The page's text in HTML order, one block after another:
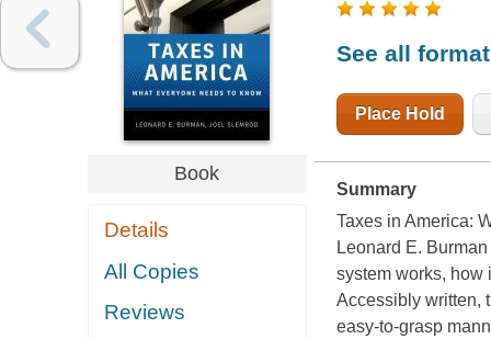
Book
Details
All Copies
Reviews
See all
Place Hold
Summary
Taxes in America:
Leonard E.
system works, how
Accessibly written,
easy-to-grasp